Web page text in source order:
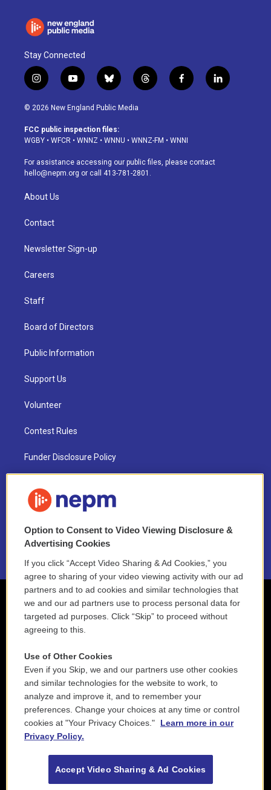
Stay Connected
i
n
s
a
g
a
m
y
o
u
u
b
b
l
u
s
k
t
h
d
f
a
o
k
l
i
© 2026 New England Public Media
FCC public inspection files:
WGBY • WFCR • WNNZ • WNNU • WNNZ-FM • WNNI
For assistance accessing our public files, please contact
hello@nepm.org or call 413-781-2801.
About Us
Contact
Newsletter Sign-up
Careers
Staff
Board of Directors
Public Information
Support Us
Volunteer
Contest Rules
Funder Disclosure Policy
NEPM EEO Reports & Statement
2021 License Renewal
Option to Consent to Video Viewing Disclosure &
Advertising Cookies
If you click “Accept Video Sharing & Ad Cookies,” you
agree to sharing of your video viewing activity with our ad
partners and to ad cookies and similar technologies that
we and our ad partners use to process personal data for
targeted ad purposes. Click “Skip” to proceed without
agreeing to this.
Use of Other Cookies
Even if you Skip, we and our partners use other cookies
and similar technologies for the website to work, to
analyze and improve it, and to remember your
preferences. Change your choices at any time or control
cookies at "Your Privacy Choices."
Learn more in our
Privacy Policy.
Accept Video Sharing & Ad Cookies